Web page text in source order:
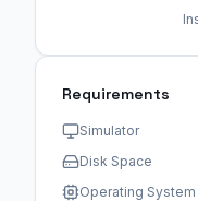
Requirements
Simulator
Disk Space
Operating System